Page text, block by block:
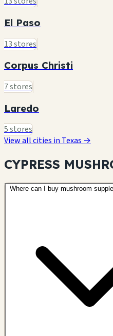
El Paso
13 stores
Corpus Christi
7 stores
Laredo
5 stores
View all cities in Texas →
CYPRESS
Where can I buy mushroom